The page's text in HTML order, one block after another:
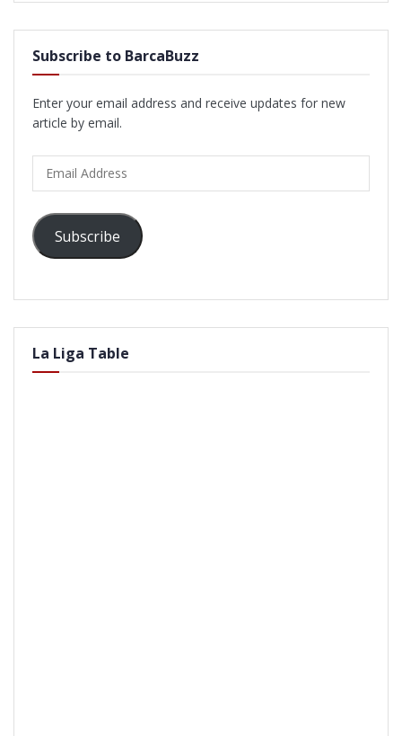
Subscribe to BarcaBuzz
Enter your email address and receive updates for new
article by email.
Address
Subscribe
La Liga Table